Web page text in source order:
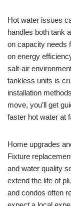
Hot water issues
handles both tank
on capacity needs
on energy
salt-air
tankless units is
installation
move, you’ll get
faster hot water at
Home upgrades
Fixture
and water quality
extend the life of
and condos often